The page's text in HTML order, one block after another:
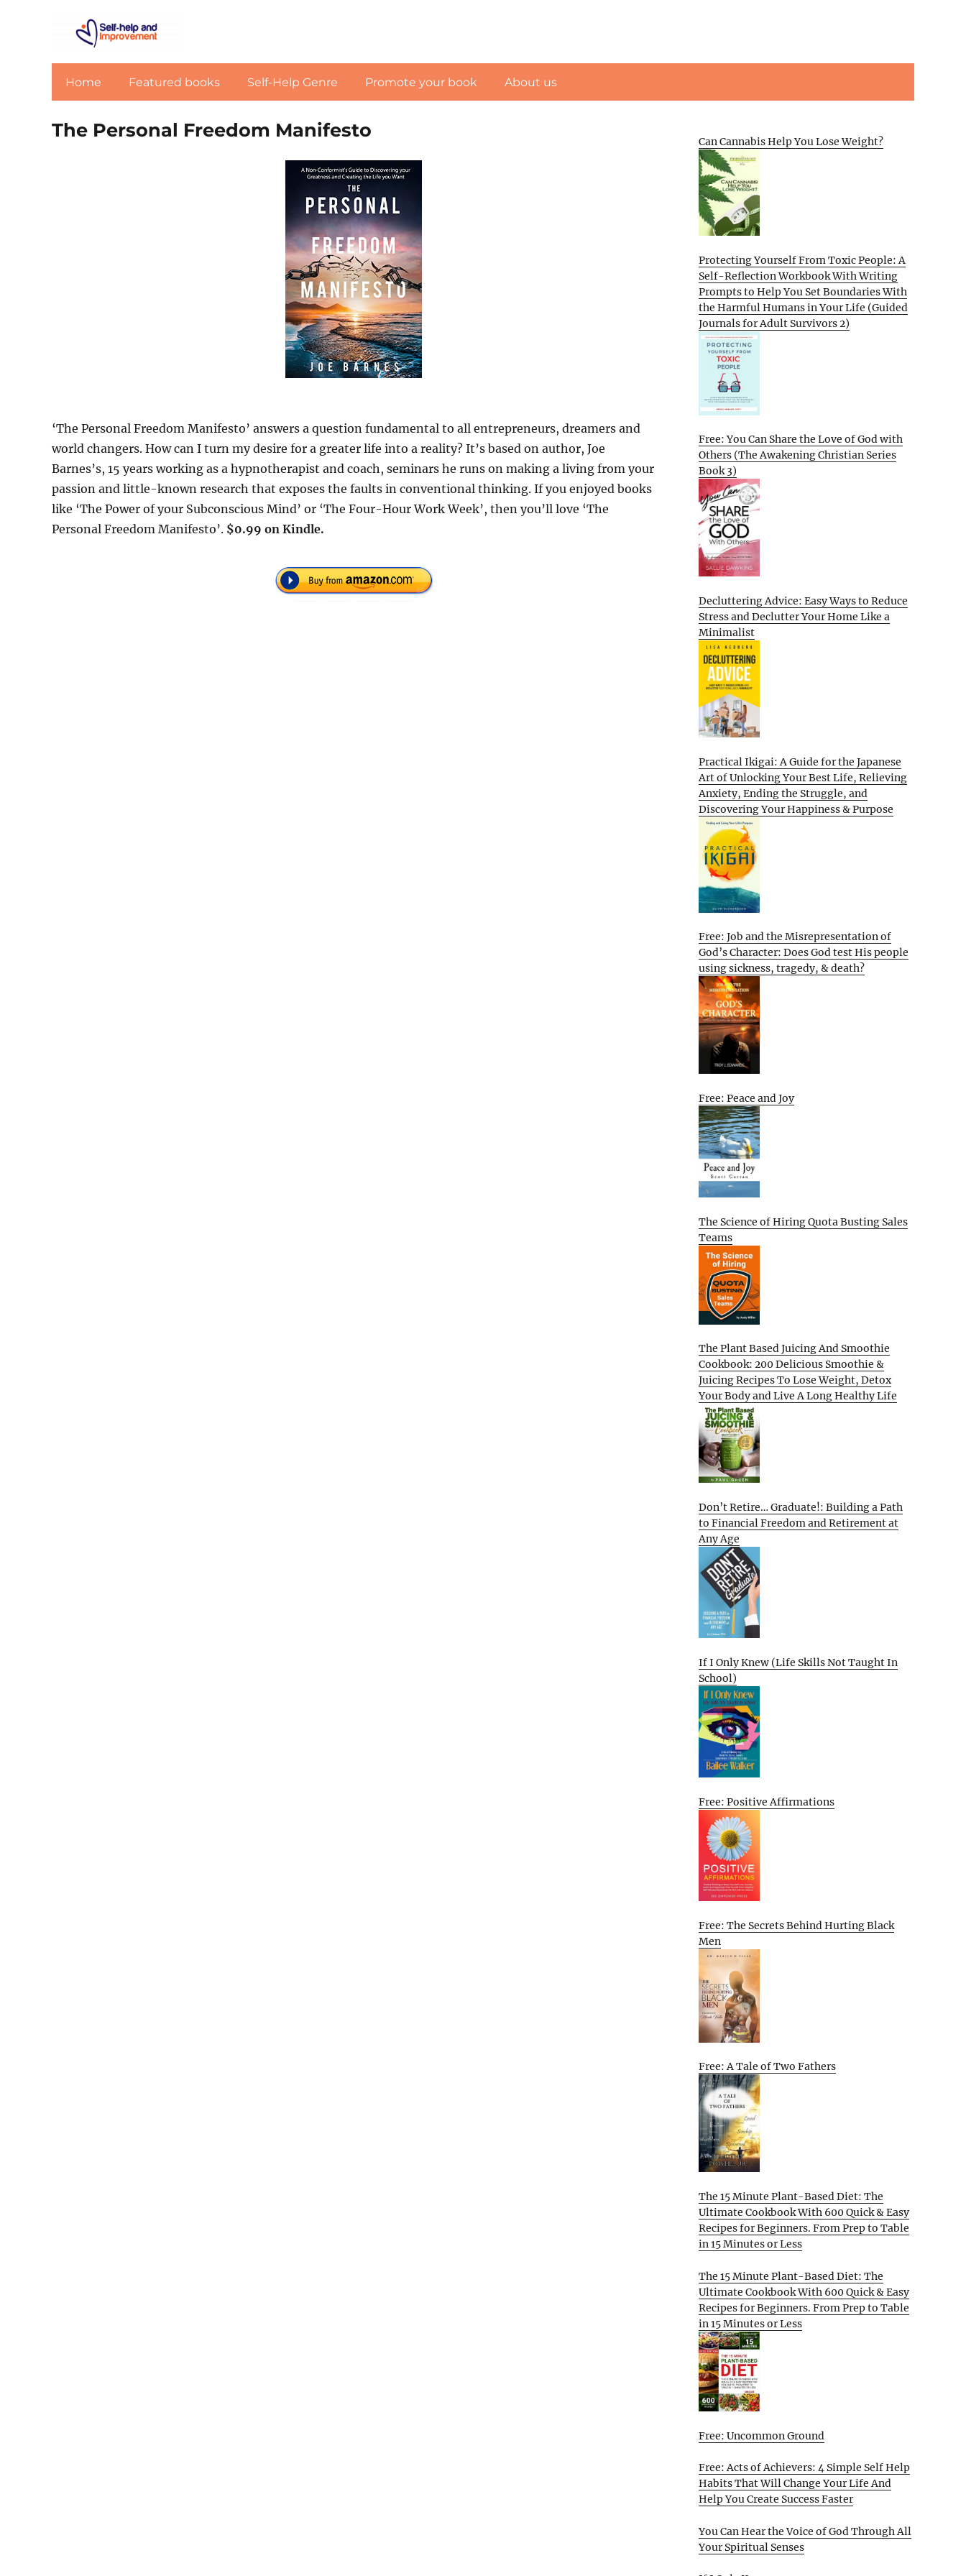
Home Featured books Self-Help Genre Promote your book About us
The Personal Freedom Manifesto
‘The Personal Freedom Manifesto’ answers a question fundamental to all entrepreneurs, dreamers and
world changers. How can I turn my desire for a greater life into a reality? It’s based on author, Joe
Barnes’s, 15 years working as a hypnotherapist and coach, seminars he runs on making a living from your
passion and little-known research that exposes the faults in conventional thinking. If you enjoyed books
like ‘The Power of your Subconscious Mind’ or ‘The Four-Hour Work Week’, then you’ll love ‘The
Personal Freedom Manifesto’. $0.99 on Kindle.
Can Cannabis Help You Lose Weight?
Protecting Yourself From Toxic People: A
Self-Reflection Workbook With Writing
Prompts to Help You Set Boundaries With
the Harmful Humans in Your Life (Guided
Journals for Adult Survivors 2)
Free: You Can Share the Love of God with
Others (The Awakening Christian Series
Book 3)
Decluttering Advice: Easy Ways to Reduce
Stress and Declutter Your Home Like a
Minimalist
Practical Ikigai: A Guide for the Japanese
Art of Unlocking Your Best Life, Relieving
Anxiety, Ending the Struggle, and
Discovering Your Happiness & Purpose
Free: Job and the Misrepresentation of
God’s Character: Does God test His people
using sickness, tragedy, & death?
Free: Peace and Joy
The Science of Hiring Quota Busting Sales
Teams
The Plant Based Juicing And Smoothie
Cookbook: 200 Delicious Smoothie &
Juicing Recipes To Lose Weight, Detox
Your Body and Live A Long Healthy Life
Don’t Retire… Graduate!: Building a Path
to Financial Freedom and Retirement at
Any Age
If I Only Knew (Life Skills Not Taught In
School)
Free: Positive Affirmations
Free: The Secrets Behind Hurting Black
Men
Free: A Tale of Two Fathers
The 15 Minute Plant-Based Diet: The
Ultimate Cookbook With 600 Quick & Easy
Recipes for Beginners. From Prep to Table
in 15 Minutes or Less
The 15 Minute Plant-Based Diet: The
Ultimate Cookbook With 600 Quick & Easy
Recipes for Beginners. From Prep to Table
in 15 Minutes or Less
Free: Uncommon Ground
Free: Acts of Achievers: 4 Simple Self Help
Habits That Will Change Your Life And
Help You Create Success Faster
You Can Hear the Voice of God Through All
Your Spiritual Senses